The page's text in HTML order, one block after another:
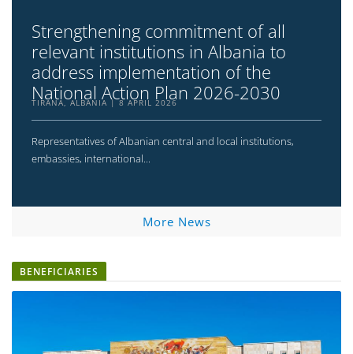
Strengthening commitment of all
relevant institutions in Albania to
address implementation of the
National Action Plan 2026-2030
TIRANA, ALBANIA 8 APRIL 2026
Representatives of Albanian central and local institutions,
embassies, international...
More News
BENEFICIARIES